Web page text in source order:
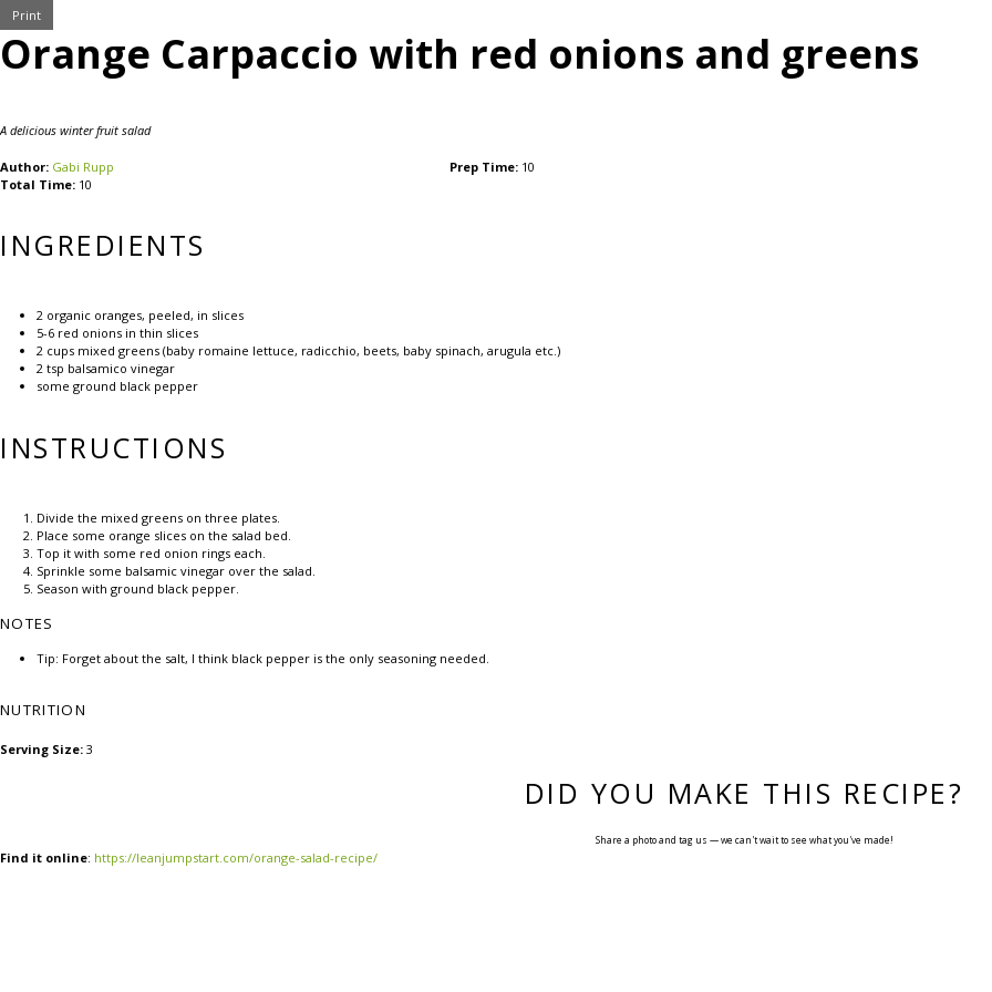
Print
Orange Carpaccio with red onions and greens
A delicious winter fruit salad
Author: Gabi Rupp Prep Time: 10
Total Time: 10
INGREDIENTS
2 organic oranges, peeled, in slices
5-6 red onions in thin slices
2 cups mixed greens (baby romaine lettuce, radicchio, beets, baby spinach, arugula etc.)
2 tsp balsamico vinegar
some ground black pepper
INSTRUCTIONS
Divide the mixed greens on three plates.
Place some orange slices on the salad bed.
Top it with some red onion rings each.
Sprinkle some balsamic vinegar over the salad.
Season with ground black pepper.
NOTES
Tip: Forget about the salt, I think black pepper is the only seasoning needed.
NUTRITION
Serving Size: 3
DID YOU MAKE THIS RECIPE?
Share a photo and tag us — we can't wait to see what you've made!
Find it online: https://leanjumpstart.com/orange-salad-recipe/